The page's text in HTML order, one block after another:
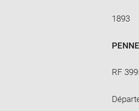
1893
RF